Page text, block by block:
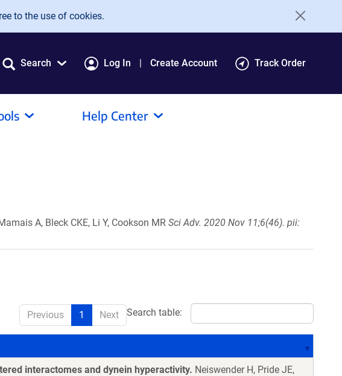
to the use of cookies.
Search Log In Create Account Track Order
Help Center
A, Bleck CKE, Li Y, Cookson MR Sci Adv. 2020 Nov 11;6(46). pii:
Search table:
Previous 1 Next
interactomes and dynein hyperactivity. Neiswender H, Pride JE,